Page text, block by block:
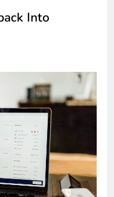
Into